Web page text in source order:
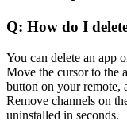
Q: How do I
You can delete an app
Move the cursor to the
button on your remote,
Remove channels on
uninstalled in seconds.